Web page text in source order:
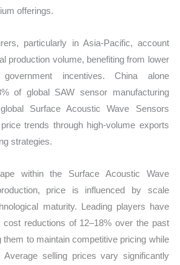
offerings.
particularly in Asia-Pacific, account
production volume, benefiting from lower
incentives. China alone
of global SAW sensor manufacturing
Surface Acoustic Wave Sensors
trends through high-volume exports
strategies.
within the Surface Acoustic Wave
price is influenced by scale
maturity. Leading players have
cost reductions of 12–18% over the past
them to maintain competitive pricing while
Average selling prices vary significantly